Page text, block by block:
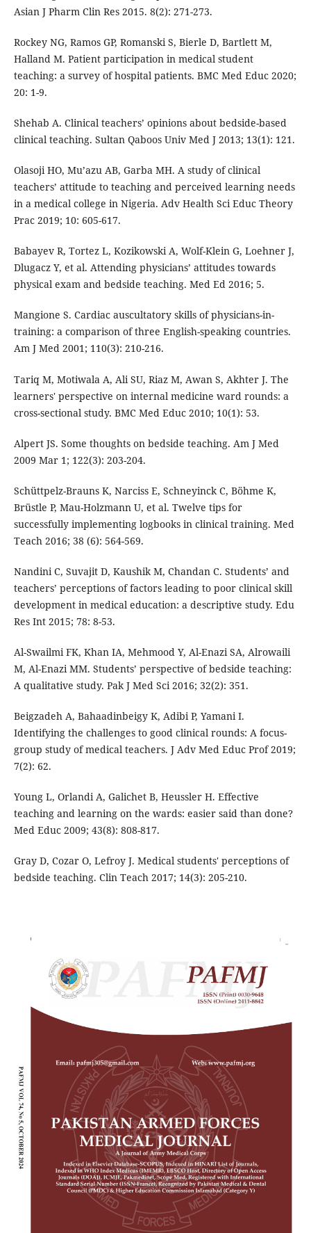
Asian J Pharm Clin Res 2015. 8(2): 271-273.
Rockey NG, Ramos GP, Romanski S, Bierle D, Bartlett M,
Halland M. Patient participation in medical student
teaching: a survey of hospital patients. BMC Med Educ 2020;
20: 1-9.
Shehab A. Clinical teachers’ opinions about bedside-based
clinical teaching. Sultan Qaboos Univ Med J 2013; 13(1): 121.
Olasoji HO, Mu’azu AB, Garba MH. A study of clinical
teachers’ attitude to teaching and perceived learning needs
in a medical college in Nigeria. Adv Health Sci Educ Theory
Prac 2019; 10: 605-617.
Babayev R, Tortez L, Kozikowski A, Wolf-Klein G, Loehner J,
Dlugacz Y, et al. Attending physicians’ attitudes towards
physical exam and bedside teaching. Med Ed 2016; 5.
Mangione S. Cardiac auscultatory skills of physicians-in-
training: a comparison of three English-speaking countries.
Am J Med 2001; 110(3): 210-216.
Tariq M, Motiwala A, Ali SU, Riaz M, Awan S, Akhter J. The
learners' perspective on internal medicine ward rounds: a
cross-sectional study. BMC Med Educ 2010; 10(1): 53.
Alpert JS. Some thoughts on bedside teaching. Am J Med
2009 Mar 1; 122(3): 203-204.
Schüttpelz-Brauns K, Narciss E, Schneyinck C, Böhme K,
Brüstle P, Mau-Holzmann U, et al. Twelve tips for
successfully implementing logbooks in clinical training. Med
Teach 2016; 38 (6): 564-569.
Nandini C, Suvajit D, Kaushik M, Chandan C. Students’ and
teachers’ perceptions of factors leading to poor clinical skill
development in medical education: a descriptive study. Edu
Res Int 2015; 78: 8-53.
Al-Swailmi FK, Khan IA, Mehmood Y, Al-Enazi SA, Alrowaili
M, Al-Enazi MM. Students’ perspective of bedside teaching:
A qualitative study. Pak J Med Sci 2016; 32(2): 351.
Beigzadeh A, Bahaadinbeigy K, Adibi P, Yamani I.
Identifying the challenges to good clinical rounds: A focus-
group study of medical teachers. J Adv Med Educ Prof 2019;
7(2): 62.
Young L, Orlandi A, Galichet B, Heussler H. Effective
teaching and learning on the wards: easier said than done?
Med Educ 2009; 43(8): 808-817.
Gray D, Cozar O, Lefroy J. Medical students' perceptions of
bedside teaching. Clin Teach 2017; 14(3): 205-210.